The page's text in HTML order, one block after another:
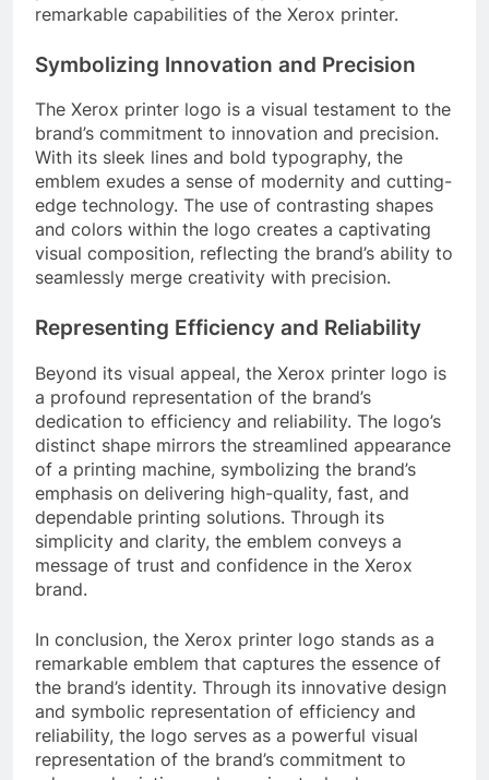
remarkable capabilities of the Xerox printer.
Symbolizing Innovation and Precision
The Xerox printer logo is a visual testament to the
brand’s commitment to innovation and precision.
With its sleek lines and bold typography, the
emblem exudes a sense of modernity and cutting-
edge technology. The use of contrasting shapes
and colors within the logo creates a captivating
visual composition, reflecting the brand’s ability to
seamlessly merge creativity with precision.
Representing Efficiency and Reliability
Beyond its visual appeal, the Xerox printer logo is
a profound representation of the brand’s
dedication to efficiency and reliability. The logo’s
distinct shape mirrors the streamlined appearance
of a printing machine, symbolizing the brand’s
emphasis on delivering high-quality, fast, and
dependable printing solutions. Through its
simplicity and clarity, the emblem conveys a
message of trust and confidence in the Xerox
brand.
In conclusion, the Xerox printer logo stands as a
remarkable emblem that captures the essence of
the brand’s identity. Through its innovative design
and symbolic representation of efficiency and
reliability, the logo serves as a powerful visual
representation of the brand’s commitment to